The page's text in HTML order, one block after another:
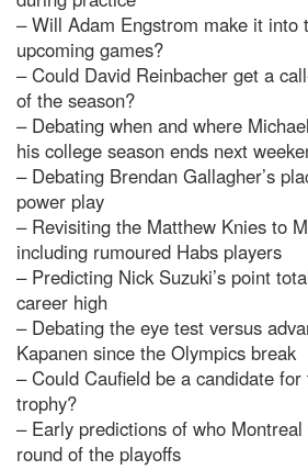
– Will Adam Engstrom make it into
upcoming games?
– Could David Reinbacher get a
of the season?
– Debating when and where
his college season ends next
– Debating Brendan Gallagher’s
power play
– Revisiting the Matthew Knies to
including rumoured Habs players
– Predicting Nick Suzuki’s point
career high
– Debating the eye test versus
Kapanen since the Olympics break
– Could Caufield be a candidate
trophy?
– Early predictions of who
round of the playoffs